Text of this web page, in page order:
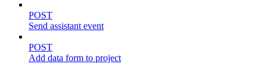
POST
Send assistant event
POST
Add data form to project